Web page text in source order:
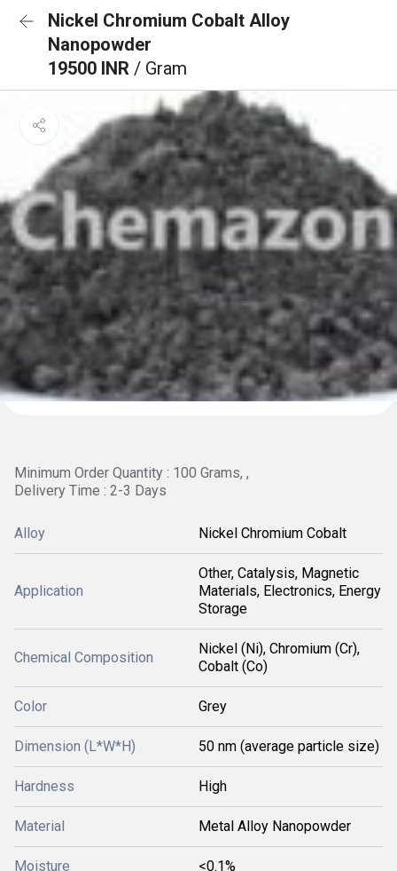
Nickel Chromium Cobalt Alloy
Nanopowder
19500 INR / Gram
Minimum Order Quantity : 100 Grams, ,
Delivery Time : 2-3 Days
Alloy Nickel Chromium Cobalt
Application
Other, Catalysis, Magnetic
Materials, Electronics, Energy
Storage
Chemical Composition
Nickel (Ni), Chromium (Cr),
Cobalt (Co)
Color Grey
Dimension (L*W*H) 50 nm (average particle size)
Hardness High
Material Metal Alloy Nanopowder
Moisture <0.1%